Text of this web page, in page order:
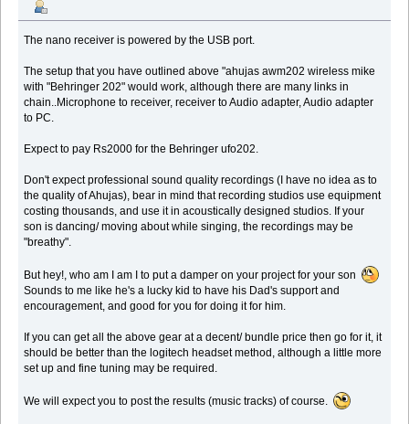
The nano receiver is powered by the USB port.
The setup that you have outlined above "ahujas awm202 wireless mike
with "Behringer 202" would work, although there are many links in
chain..Microphone to receiver, receiver to Audio adapter, Audio adapter
to PC.
Expect to pay Rs2000 for the Behringer ufo202.
Don't expect professional sound quality recordings (I have no idea as to
the quality of Ahujas), bear in mind that recording studios use equipment
costing thousands, and use it in acoustically designed studios. If your
son is dancing/ moving about while singing, the recordings may be
"breathy".
But hey!, who am I am I to put a damper on your project for your son
Sounds to me like he's a lucky kid to have his Dad's support and
encouragement, and good for you for doing it for him.
If you can get all the above gear at a decent/ bundle price then go for it, it
should be better than the logitech headset method, although a little more
set up and fine tuning may be required.
We will expect you to post the results (music tracks) of course.